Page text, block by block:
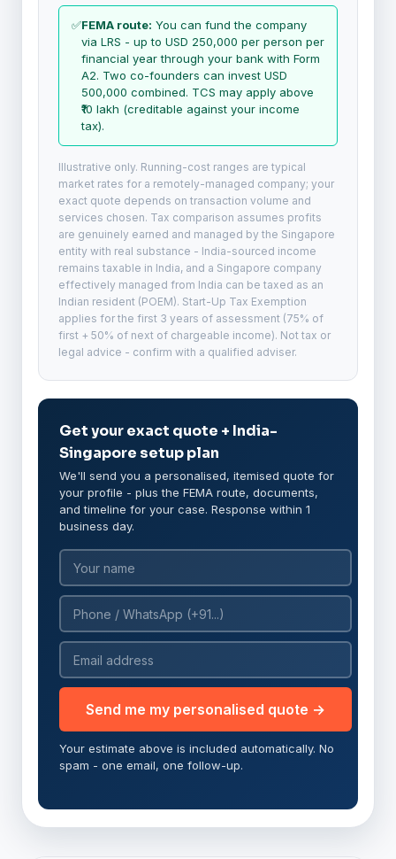
✅FEMA route: You can fund the company
via LRS - up to USD 250,000 per person per
financial year through your bank with Form
A2. Two co-founders can invest USD
500,000 combined. TCS may apply above
₹10 lakh (creditable against your income
tax).
Illustrative only. Running-cost ranges are typical
market rates for a remotely-managed company; your
exact quote depends on transaction volume and
services chosen. Tax comparison assumes profits
are genuinely earned and managed by the Singapore
entity with real substance - India-sourced income
remains taxable in India, and a Singapore company
effectively managed from India can be taxed as an
Indian resident (POEM). Start-Up Tax Exemption
applies for the first 3 years of assessment (75% of
first + 50% of next of chargeable income). Not tax or
legal advice - confirm with a qualified adviser.
Get your exact quote + India-
Singapore setup plan
We'll send you a personalised, itemised quote for
your profile - plus the FEMA route, documents,
and timeline for your case. Response within 1
business day.
Send me my personalised quote →
Your estimate above is included automatically. No
spam - one email, one follow-up.